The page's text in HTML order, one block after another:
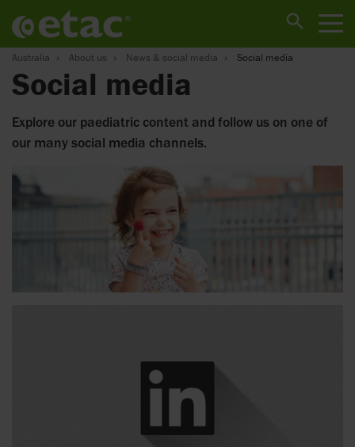
Australia About us News & social media Social media
Social media
Explore our paediatric content and follow us on one of
our many social media channels.